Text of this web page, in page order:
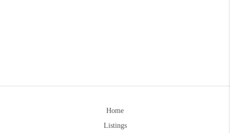
Home
Listings